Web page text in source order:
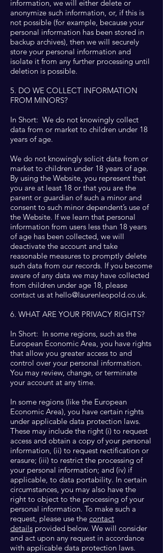
information, we will either delete or
anonymize such information, or, if this is
not possible (for example, because your
personal information has been stored in
backup archives), then we will securely
store your personal information and
isolate it from any further processing until
deletion is possible.
5. DO WE COLLECT INFORMATION
FROM MINORS?
In Short: We do not knowingly collect
data from or market to children under 18
years of age.
We do not knowingly solicit data from or
market to children under 18 years of age.
By using the Website, you represent that
you are at least 18 or that you are the
parent or guardian of such a minor and
consent to such minor dependent’s use of
the Website. If we learn that personal
information from users less than 18 years
of age has been collected, we will
deactivate the account and take
reasonable measures to promptly delete
such data from our records. If you become
aware of any data we may have collected
from children under age 18, please
contact us at hello@laurenleopold.co.uk.
6. WHAT ARE YOUR PRIVACY RIGHTS?
In Short: In some regions, such as the
European Economic Area, you have rights
that allow you greater access to and
control over your personal information.
You may review, change, or terminate
your account at any time.
In some regions (like the European
Economic Area), you have certain rights
under applicable data protection laws.
These may include the right (i) to request
access and obtain a copy of your personal
information, (ii) to request rectification or
erasure; (iii) to restrict the processing of
your personal information; and (iv) if
applicable, to data portability. In certain
circumstances, you may also have the
right to object to the processing of your
personal information. To make such a
request, please use the contact
details provided below. We will consider
and act upon any request in accordance
with applicable data protection laws.